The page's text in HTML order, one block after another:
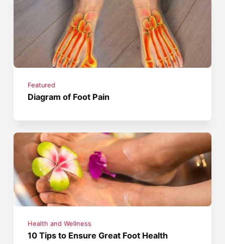
Featured
Diagram of Foot Pain
Health and Wellness
10 Tips to Ensure Great Foot Health